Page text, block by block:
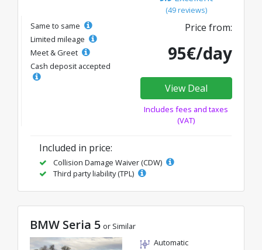
(49 reviews)
Same to same
Limited mileage
Meet & Greet
Cash deposit accepted
Price from:
95€/day
View Deal
Includes fees and taxes
(VAT)
Included in price:
Collision Damage Waiver (CDW)
Third party liability (TPL)
BMW Seria 5 or Similar
Automatic